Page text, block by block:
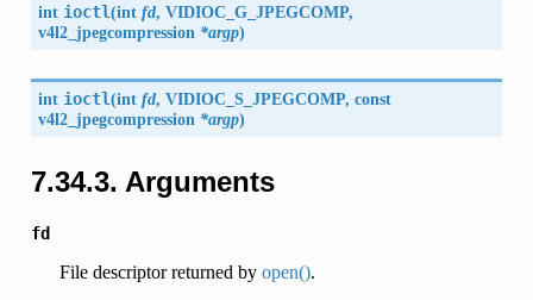
int ioctl(intfd, VIDIOC_G_JPEGCOMP,
v4l2_jpegcompression *argp)
int ioctl(intfd, VIDIOC_S_JPEGCOMP, const
v4l2_jpegcompression *argp)
7.34.3. Arguments
fd
File descriptor returned by open().